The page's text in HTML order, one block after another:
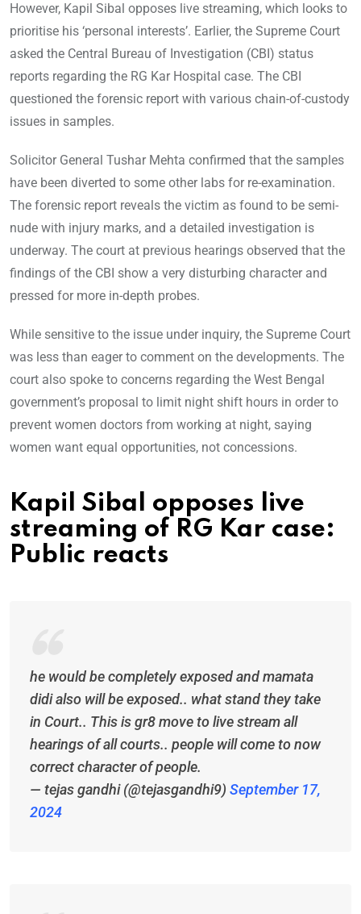
However, Kapil Sibal opposes live streaming, which looks to
prioritise his ‘personal interests’. Earlier, the Supreme Court
asked the Central Bureau of Investigation (CBI) status
reports regarding the RG Kar Hospital case. The CBI
questioned the forensic report with various chain-of-custody
issues in samples.
Solicitor General Tushar Mehta confirmed that the samples
have been diverted to some other labs for re-examination.
The forensic report reveals the victim as found to be semi-
nude with injury marks, and a detailed investigation is
underway. The court at previous hearings observed that the
findings of the CBI show a very disturbing character and
pressed for more in-depth probes.
While sensitive to the issue under inquiry, the Supreme Court
was less than eager to comment on the developments. The
court also spoke to concerns regarding the West Bengal
government’s proposal to limit night shift hours in order to
prevent women doctors from working at night, saying
women want equal opportunities, not concessions.
Kapil Sibal opposes live
streaming of RG Kar case:
Public reacts
he would be completely exposed and mamata
didi also will be exposed.. what stand they take
in Court.. This is gr8 move to live stream all
hearings of all courts.. people will come to now
correct character of people.
— tejas gandhi (@tejasgandhi9) September 17,
2024